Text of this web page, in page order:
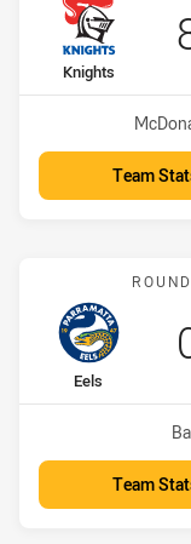
home Team
Knights
Venue:
Team
home Team
Eels
Team